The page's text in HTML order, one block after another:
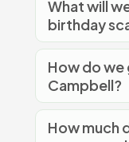
What will
birthday
How do
Campbell?
How much